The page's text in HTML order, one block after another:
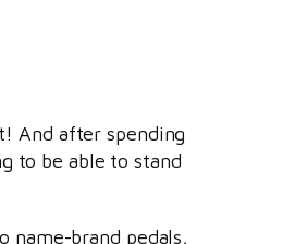
And after spending
to be able to stand
brand pedals,